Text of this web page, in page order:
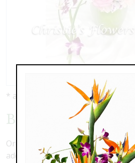
* as shown: $149.00
Butterfly Blessings
Orchids, roses, lilies and more
addition